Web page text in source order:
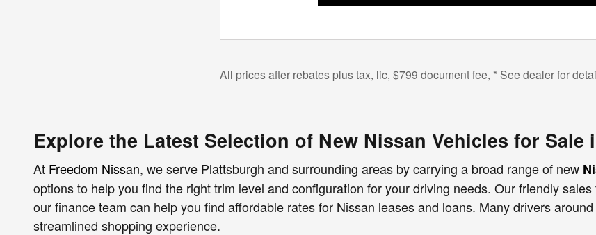
All prices after rebates plus tax, lic, $799 document fee, * See dealer for
Explore the Latest Selection of New Nissan Vehicles for
At Freedom Nissan, we serve Plattsburgh and surrounding areas by carrying a broad range of new
options to help you find the right trim level and configuration for your driving needs. Our friendly
our finance team can help you find affordable rates for Nissan leases and loans. Many drivers
streamlined shopping experience.